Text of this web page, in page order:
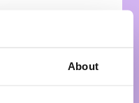
About